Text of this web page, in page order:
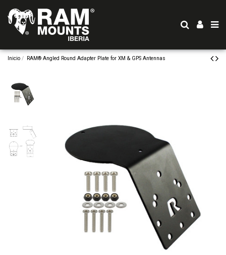
Inicio RAM® Angled Round Adapter Plate for XM & GPS Antennas